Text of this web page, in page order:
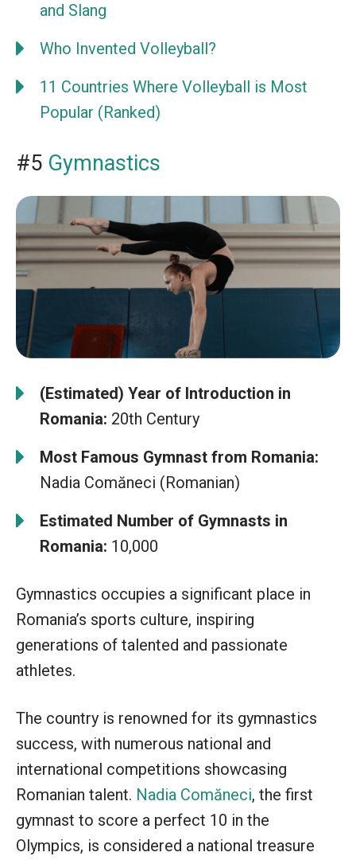
and Slang
Who Invented Volleyball?
11 Countries Where Volleyball is Most
Popular (Ranked)
#5 Gymnastics
(Estimated) Year of Introduction in
Romania: 20th Century
Most Famous Gymnast from Romania:
Nadia Comăneci (Romanian)
Estimated Number of Gymnasts in
Romania: 10,000
Gymnastics occupies a significant place in
Romania’s sports culture, inspiring
generations of talented and passionate
athletes.
The country is renowned for its gymnastics
success, with numerous national and
international competitions showcasing
Romanian talent. Nadia Comăneci, the first
gymnast to score a perfect 10 in the
Olympics, is considered a national treasure